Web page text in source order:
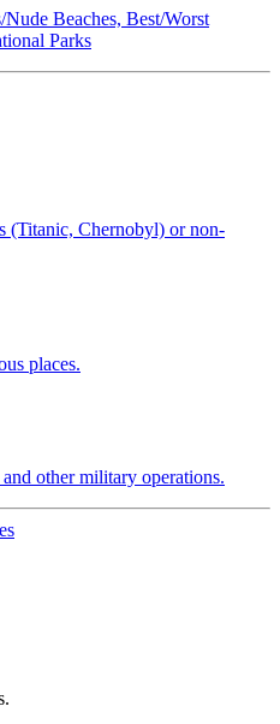
Beaches, Best/Worst
Parks
(Titanic, Chernobyl) or non-
places.
other military operations.